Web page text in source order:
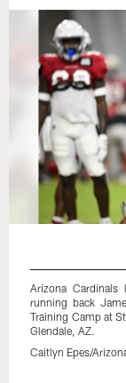
Arizona Cardinals
running back
Training Camp at
Glendale, AZ.
Caitlyn Epes/